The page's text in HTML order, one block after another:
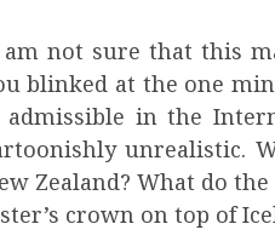
am not sure that this
blinked at the one
admissible in the
unrealistic.
Zealand? What do
crown on top of